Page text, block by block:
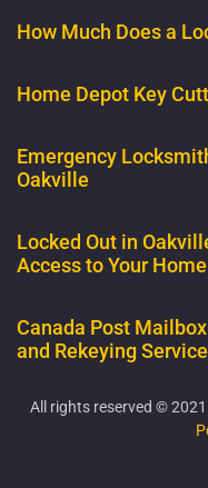
How Much Does a
Home Depot Key
Emergency
Oakville
Locked Out in
Access to Your
Canada Post
and Rekeying
All rights reserved © 2021